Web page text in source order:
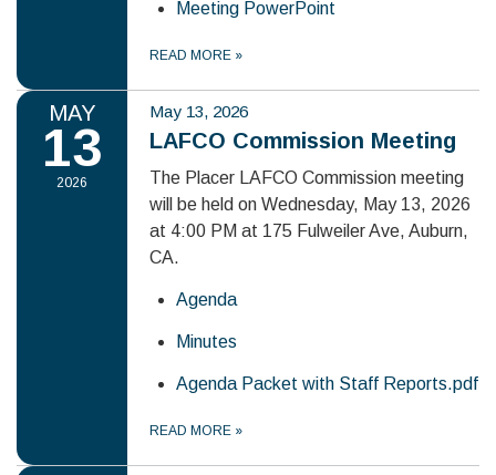
Meeting PowerPoint
READ MORE »
MAY
13
2026
May 13, 2026
LAFCO Commission Meeting
The Placer LAFCO Commission meeting
will be held on Wednesday, May 13, 2026
at 4:00 PM at 175 Fulweiler Ave, Auburn,
CA.
Agenda
Minutes
Agenda Packet with Staff Reports.pdf
READ MORE »